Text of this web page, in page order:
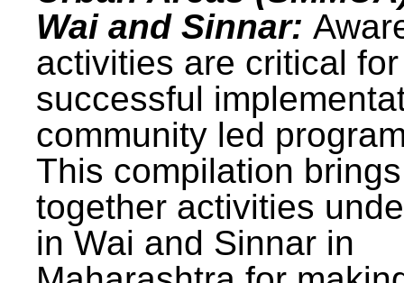
Wai and Sinnar:
activities are critical for
successful
community led
This compilation brings
together activities
in Wai and Sinnar in